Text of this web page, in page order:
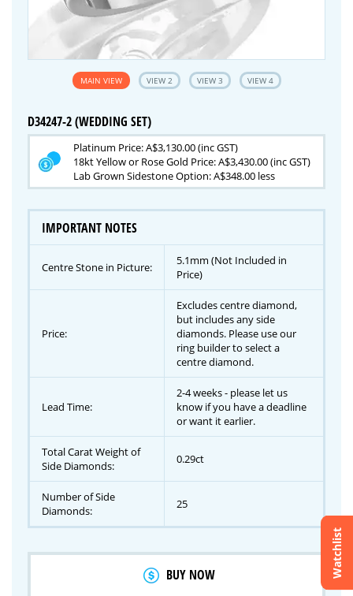
Watchlist
Crossfire & Signature Series
International Selection
Lab Grown Diamonds
MAIN VIEW VIEW 2 VIEW 3 VIEW 4
D34247-2 (WEDDING SET)
Platinum Price: A$3,130.00 (inc GST)
18kt Yellow or Rose Gold Price: A$3,430.00 (inc GST)
Lab Grown Sidestone Option: A$348.00 less
IMPORTANT NOTES
Centre Stone in Picture:
5.1mm (Not Included in
Price)
Price:
Excludes centre diamond,
but includes any side
diamonds. Please use our
ring builder to select a
centre diamond.
Lead Time:
2-4 weeks - please let us
know if you have a deadline
or want it earlier.
Total Carat Weight of
Side Diamonds:
0.29ct
Number of Side
Diamonds:
25
BUY NOW